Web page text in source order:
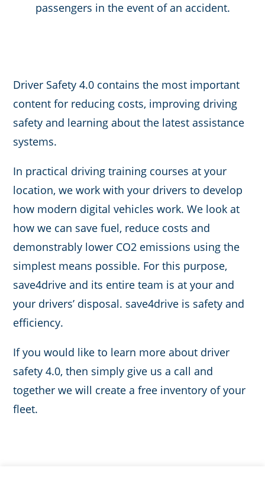
passengers in the event of an accident.
Driver Safety 4.0 contains the most important
content for reducing costs, improving driving
safety and learning about the latest assistance
systems.
In practical driving training courses at your
location, we work with your drivers to develop
how modern digital vehicles work. We look at
how we can save fuel, reduce costs and
demonstrably lower CO2 emissions using the
simplest means possible. For this purpose,
save4drive and its entire team is at your and
your drivers’ disposal. save4drive is safety and
efficiency.
If you would like to learn more about driver
safety 4.0, then simply give us a call and
together we will create a free inventory of your
fleet.